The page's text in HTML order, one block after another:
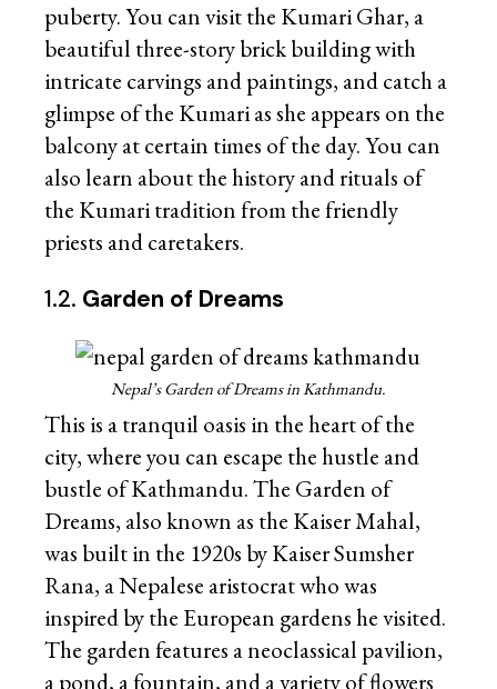
puberty. You can visit the Kumari Ghar, a
beautiful three-story brick building with
intricate carvings and paintings, and catch a
glimpse of the Kumari as she appears on the
balcony at certain times of the day. You can
also learn about the history and rituals of
the Kumari tradition from the friendly
priests and caretakers.
1.2. Garden of Dreams
Nepal’s Garden of Dreams in Kathmandu.
This is a tranquil oasis in the heart of the
city, where you can escape the hustle and
bustle of Kathmandu. The Garden of
Dreams, also known as the Kaiser Mahal,
was built in the 1920s by Kaiser Sumsher
Rana, a Nepalese aristocrat who was
inspired by the European gardens he visited.
The garden features a neoclassical pavilion,
a pond, a fountain, and a variety of flowers